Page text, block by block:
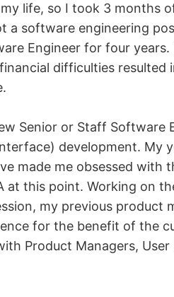
life, so I took 3 months
a software engineering
Engineer for four
difficulties resulted
Senior or Staff Software
development. My
made me obsessed with
at this point. Working on
my previous product
for the benefit of the
Product Managers,